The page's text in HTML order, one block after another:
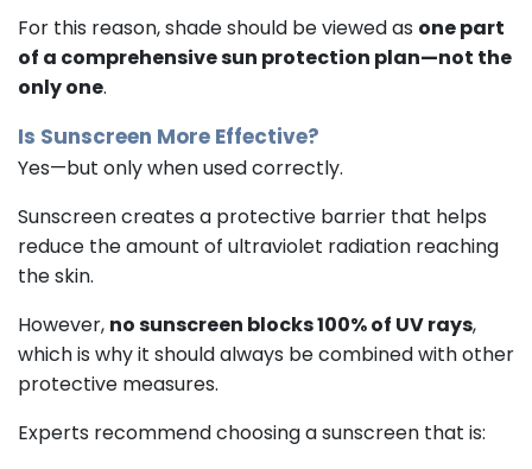
For this reason, shade should be viewed as one part
of a comprehensive sun protection plan—not the
only one.
Is Sunscreen More Effective?
Yes—but only when used correctly.
Sunscreen creates a protective barrier that helps
reduce the amount of ultraviolet radiation reaching
the skin.
However, no sunscreen blocks 100% of UV rays,
which is why it should always be combined with other
protective measures.
Experts recommend choosing a sunscreen that is: